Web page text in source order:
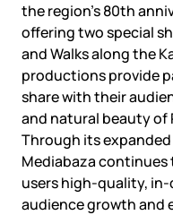
the region’s 80th
offering two special
and Walks along the
productions provide
share with their
and natural beauty of
Through its
Mediabaza
users high-quality,
audience growth and